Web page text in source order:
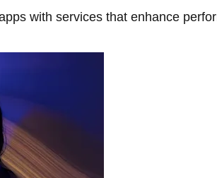
with services that enhance